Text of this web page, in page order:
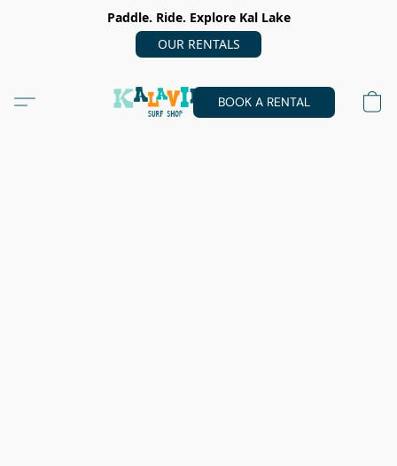
Paddle. Ride. Explore Kal Lake
OUR RENTALS
BOOK A RENTAL